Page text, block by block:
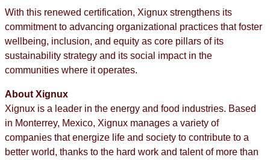
With this renewed certification, Xignux strengthens its
commitment to advancing organizational practices that foster
wellbeing, inclusion, and equity as core pillars of its
sustainability strategy and its social impact in the
communities where it operates.
About Xignux
Xignux is a leader in the energy and food industries. Based
in Monterrey, Mexico, Xignux manages a variety of
companies that energize life and society to contribute to a
better world, thanks to the hard work and talent of more than